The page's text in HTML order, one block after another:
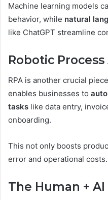
Machine learning models
behavior, while natural
like ChatGPT streamline
Robotic
RPA is another crucial
enables businesses to
tasks like data entry,
onboarding.
This not only boosts
error and operational costs.
The Human +